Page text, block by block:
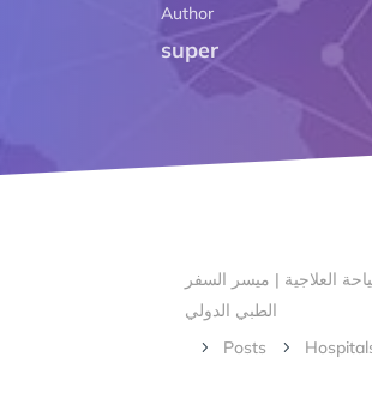
Author
super
الطبية في بنغالور ، الهند مع ضمان الرضا بنسبة 100٪! | جلف كورنر للسياحة العلاجية | ميسر السفر
الطبي الدولي
5 Posts 5